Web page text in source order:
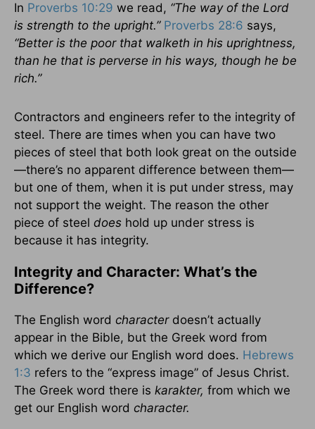
In Proverbs 10:29 we read, “The way of the Lord
is strength to the upright.” Proverbs 28:6 says,
“Better is the poor that walketh in his uprightness,
than he that is perverse in his ways, though he be
rich.”
Contractors and engineers refer to the integrity of
steel. There are times when you can have two
pieces of steel that both look great on the outside
—there’s no apparent difference between them—
but one of them, when it is put under stress, may
not support the weight. The reason the other
piece of steel does hold up under stress is
because it has integrity.
Integrity and Character: What’s the
Difference?
The English word characterdoesn’t actually
appear in the Bible, but the Greek word from
which we derive our English word does. Hebrews
1:3 refers to the “express image” of Jesus Christ.
The Greek word there is karakter, from which we
get our English word character.